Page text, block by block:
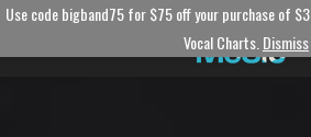
Use code bigband75 for $75 off your purchase of
Vocal Charts. Dismiss